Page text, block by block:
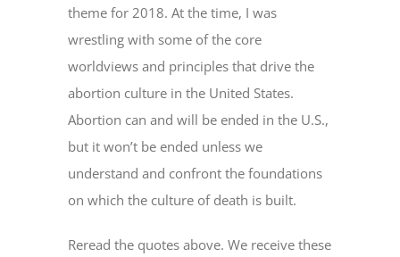
theme for 2018. At the time, I was
wrestling with some of the core
worldviews and principles that drive the
abortion culture in the United States.
Abortion can and will be ended in the U.S.,
but it won’t be ended unless we
understand and confront the foundations
on which the culture of death is built.
Reread the quotes above. We receive these